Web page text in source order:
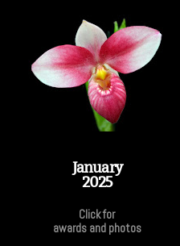
January
2025
Click for
awards and photos